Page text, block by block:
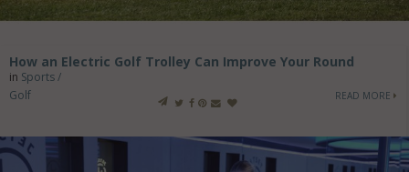
How an Electric Golf Trolley Can Improve Your Round
in Sports /
Golf
READ MORE